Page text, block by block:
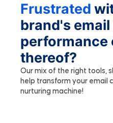
Frustrated
brand's
performance
thereof?
Our mix of the right tools,
help transform your email
nurturing machine!